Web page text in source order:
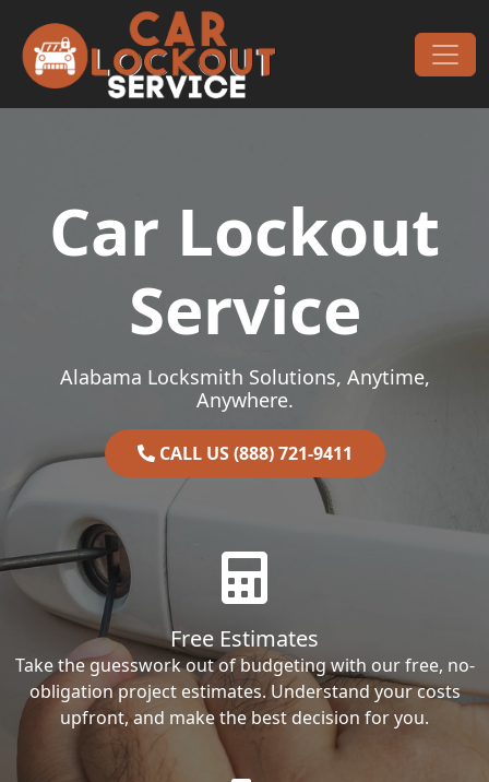
Main Navigation
Car Lockout
Service
Alabama Locksmith Solutions, Anytime,
Anywhere.
CALL US (888) 721-9411
Free Estimates
Take the guesswork out of budgeting with our free, no-
obligation project estimates. Understand your costs
upfront, and make the best decision for you.